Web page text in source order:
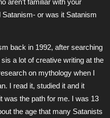
aren’t familiar with your
Satanism- or was it Satanism
back in 1992, after searching
a lot of creative writing at the
on mythology when I
I read it, studied it and it
was the path for me. I was 13
the age that many Satanists